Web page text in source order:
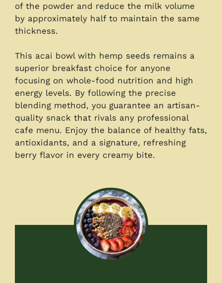
of the powder and reduce the milk volume
by approximately half to maintain the same
thickness.
This acai bowl with hemp seeds remains a
superior breakfast choice for anyone
focusing on whole-food nutrition and high
energy levels. By following the precise
blending method, you guarantee an artisan-
quality snack that rivals any professional
cafe menu. Enjoy the balance of healthy fats,
antioxidants, and a signature, refreshing
berry flavor in every creamy bite.